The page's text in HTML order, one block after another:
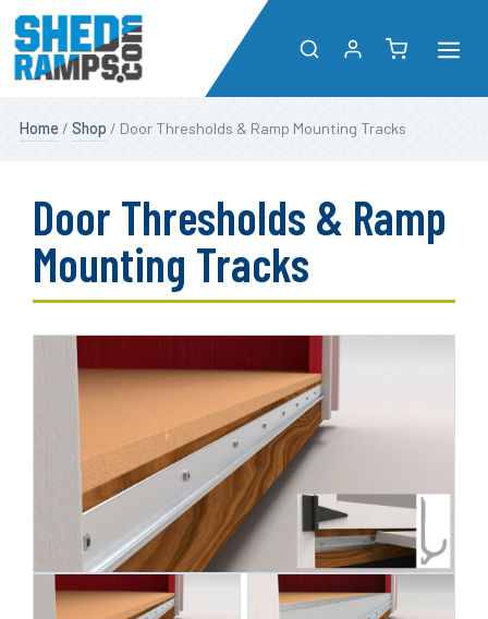
Shop
Resources
Contact
Home / Shop / Door Thresholds & Ramp Mounting Tracks
Door Thresholds & Ramp
Mounting Tracks